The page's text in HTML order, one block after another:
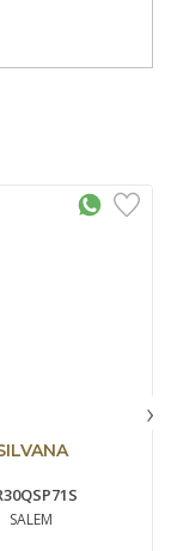
SALEM
›